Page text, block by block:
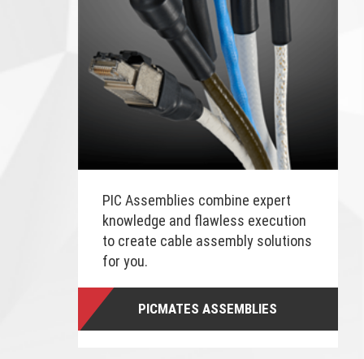
PIC Assemblies combine expert
knowledge and flawless execution
to create cable assembly solutions
for you.
PICMATES ASSEMBLIES